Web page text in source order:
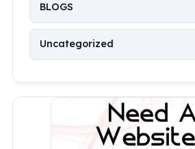
BLOGS
Uncategorized